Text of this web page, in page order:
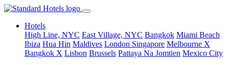
Hotels
High Line, NYC East Village, NYC Bangkok Miami Beach
Ibiza Hua Hin Maldives London Singapore Melbourne X
Bangkok X Lisbon Brussels Pattaya Na Jomtien Mexico City